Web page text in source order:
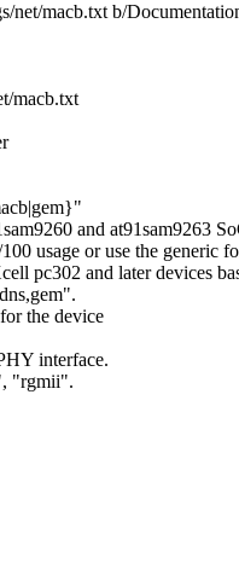
macb.txt b/
macb.txt
and at91sam9263
usage or use the generic
pc302 and later devices
the device
interface.
"rgmii".